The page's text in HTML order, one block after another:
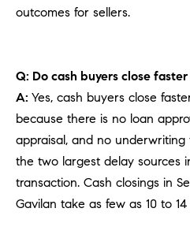
outcomes for sellers.
Q: Do cash buyers close
A: Yes, cash buyers close
because there is no loan
appraisal, and no underwriting
the two largest delay sources
transaction. Cash closings in
Gavilan take as few as 10 to 14